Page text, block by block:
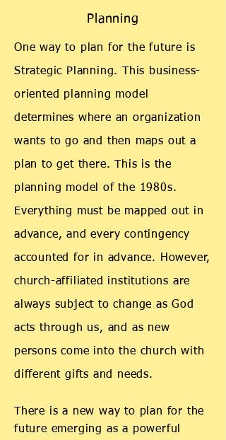
Planning
One way to plan for the future is
Strategic Planning. This business-
oriented planning model
determines where an organization
wants to go and then maps out a
plan to get there. This is the
planning model of the 1980s.
Everything must be mapped out in
advance, and every contingency
accounted for in advance. However,
church-affiliated institutions are
always subject to change as God
acts through us, and as new
persons come into the church with
different gifts and needs.
There is a new way to plan for the
future emerging as a powerful